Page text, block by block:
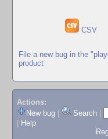
CSV
File a new bug in the
product
Actions:
New bug
Search
Help